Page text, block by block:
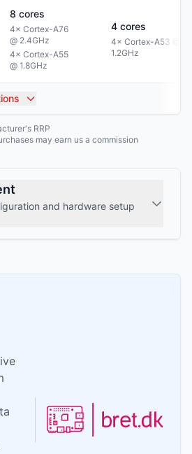
8 cores
4× Cortex-A76
@ 2.4GHz
4× Cortex-A55
@ 1.8GHz
4 cores
4× Cortex-A53 @
1.2GHz
RRP
may earn us a commission
and hardware setup